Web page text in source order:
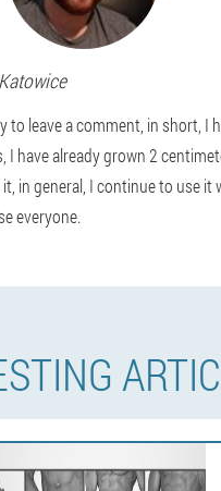
Katowice
to leave a comment, in short, I
I have already grown 2
in general, I continue to use it
everyone.